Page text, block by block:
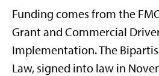
Funding comes from the
Grant and Commercial
Implementation. The
Law, signed into law in